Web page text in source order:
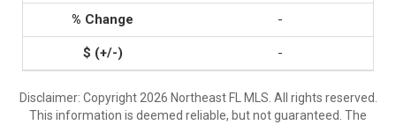
-
-
Disclaimer: Copyright 2026 Northeast FL MLS. All rights reserved.
This information is deemed reliable, but not guaranteed. The